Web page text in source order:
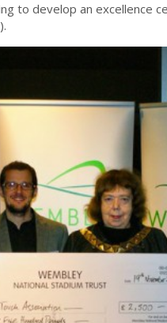
to develop an excellence